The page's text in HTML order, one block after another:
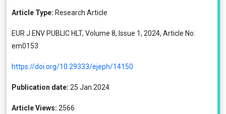
Article Type: Research Article
EUR J ENV PUBLIC HLT, Volume 8, Issue 1, 2024, Article No:
em0153
https://doi.org/10.29333/ejeph/14150
Publication date: 25 Jan 2024
Article Views: 2566